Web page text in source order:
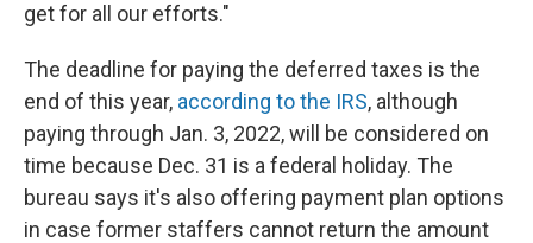
get for all our efforts."
The deadline for paying the deferred taxes is the
end of this year, according to the IRS, although
paying through Jan. 3, 2022, will be considered on
time because Dec. 31 is a federal holiday. The
bureau says it's also offering payment plan options
in case former staffers cannot return the amount